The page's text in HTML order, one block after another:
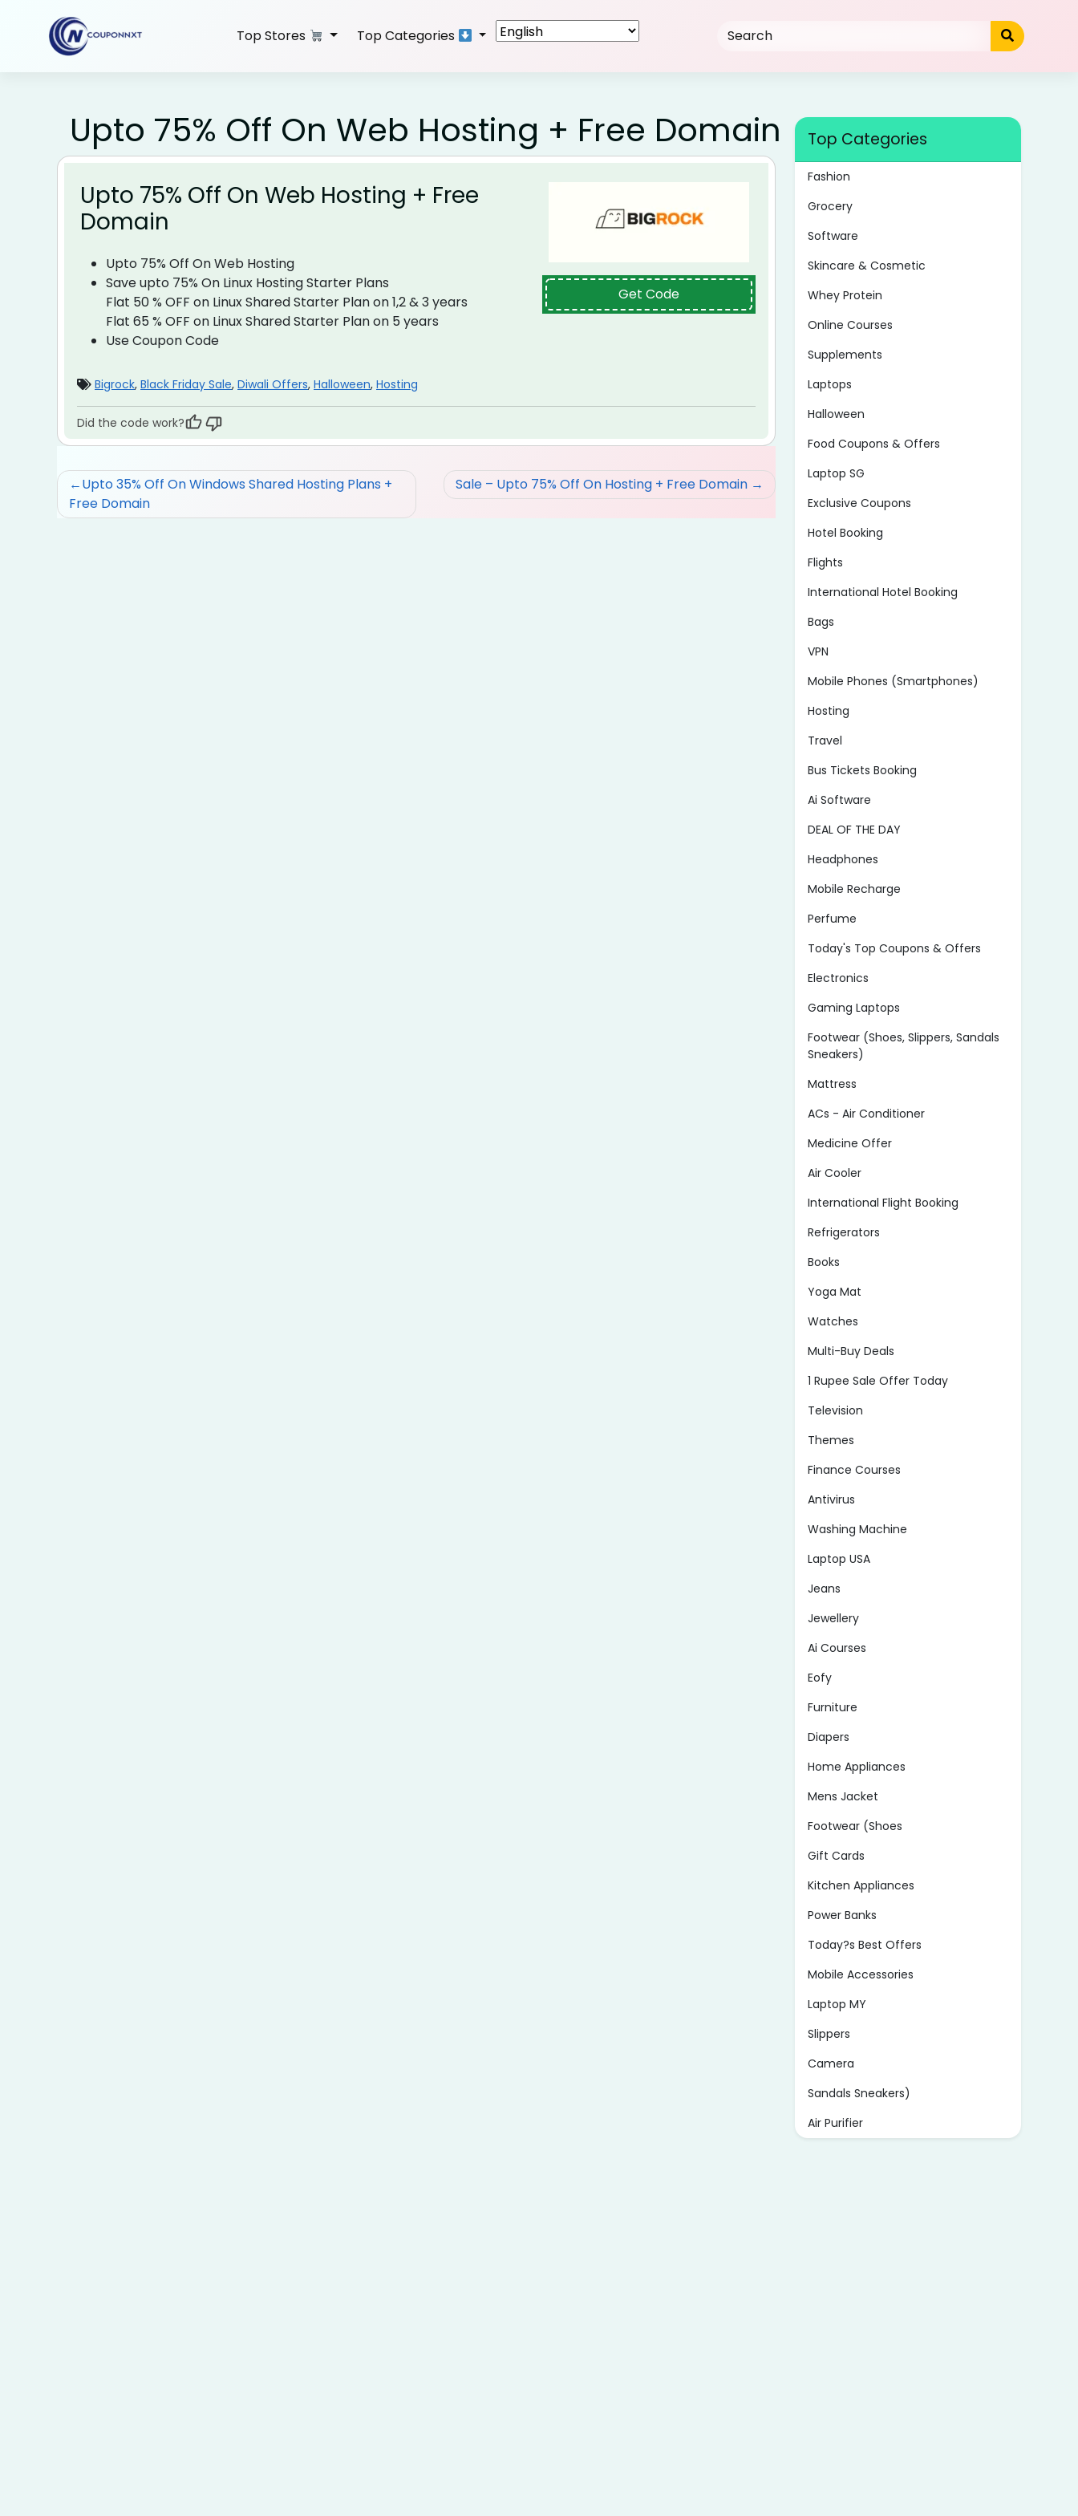
content
Top Stores Top Categories
Upto 75% Off On Web Hosting + Free Domain
Upto 75% Off On Web Hosting + Free
Domain
Upto 75% Off On Web Hosting
Save upto 75% On Linux Hosting Starter Plans​​​​​​​
Flat 50 % OFF on Linux Shared Starter Plan on 1,2 & 3 years
Flat 65 % OFF on Linux Shared Starter Plan on 5 years
Use Coupon Code
Get Code
Bigrock, Black Friday Sale, Diwali Offers, Halloween, Hosting
Did the code work?
Post
navigation
Upto 35% Off On Windows Shared Hosting Plans +
Free Domain
Sale – Upto 75% Off On Hosting + Free Domain
Top Categories
Fashion
Grocery
Software
Skincare & Cosmetic
Whey Protein
Online Courses
Supplements
Laptops
Halloween
Food Coupons & Offers
Laptop SG
Exclusive Coupons
Hotel Booking
Flights
International Hotel Booking
Bags
VPN
Mobile Phones (Smartphones)
Hosting
Travel
Bus Tickets Booking
Ai Software
DEAL OF THE DAY
Headphones
Mobile Recharge
Perfume
Today's Top Coupons & Offers
Electronics
Gaming Laptops
Footwear (Shoes, Slippers, Sandals
Sneakers)
Mattress
ACs - Air Conditioner
Medicine Offer
Air Cooler
International Flight Booking
Refrigerators
Books
Yoga Mat
Watches
Multi-Buy Deals
1 Rupee Sale Offer Today
Television
Themes
Finance Courses
Antivirus
Washing Machine
Laptop USA
Jeans
Jewellery
Ai Courses
Eofy
Furniture
Diapers
Home Appliances
Mens Jacket
Footwear (Shoes
Gift Cards
Kitchen Appliances
Power Banks
Today?s Best Offers
Mobile Accessories
Laptop MY
Slippers
Camera
Sandals Sneakers)
Air Purifier